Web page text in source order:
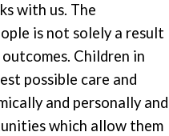
with us. The
is not solely a result
Children in
possible care and
and personally and
which allow them